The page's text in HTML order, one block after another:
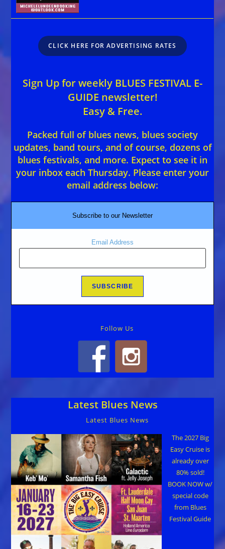
CLICK HERE FOR ADVERTISING RATES
Sign Up for weekly BLUES FESTIVAL E-
GUIDE newsletter!
Easy & Free.
Packed full of blues news, blues society
updates, band tours, and of course, dozens of
blues festivals, and more. Expect to see it in
your inbox each Thursday. Please enter your
email address below:
Subscribe to our Newsletter
Email Address
Follow Us
Latest Blues News
Latest Blues News
The 2027 Big
Easy Cruise is
already over
80% sold!
BOOK NOW w/
special code
from Blues
Festival Guide